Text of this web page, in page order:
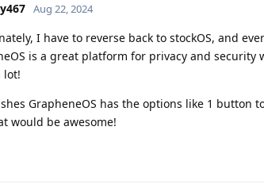
Aug 22, 2024
I have to reverse back to stockOS, and
is a great platform for privacy and security
lot!
GrapheneOS has the options like 1
would be awesome!